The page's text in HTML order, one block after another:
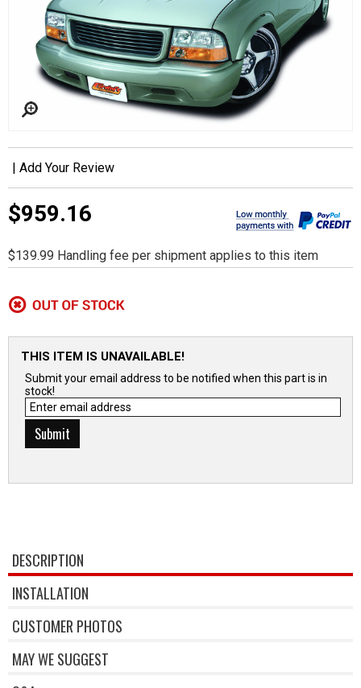
| Add Your Review
$959.16
$139.99 Handling fee per shipment applies to this item
THIS ITEM IS UNAVAILABLE!
Submit your email address to be notified when this part is in
stock!
DESCRIPTION
INSTALLATION
CUSTOMER PHOTOS
MAY WE SUGGEST